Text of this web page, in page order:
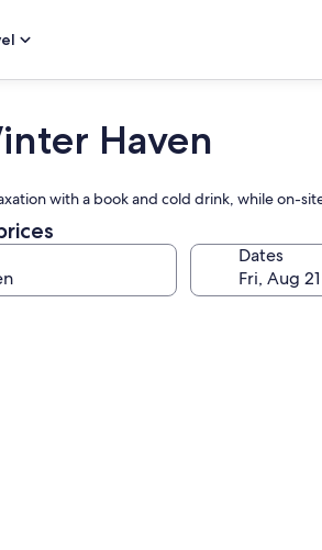
Haven
with a book and cold drink, while on-
Dates